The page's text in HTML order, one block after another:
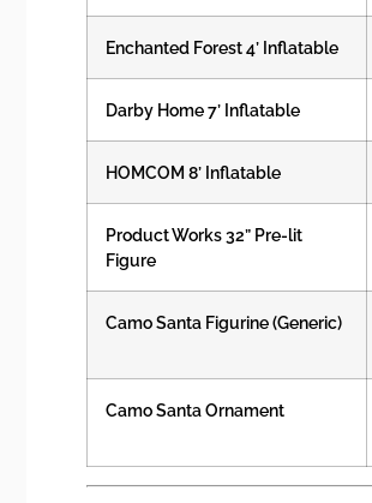
Enchanted Forest 4’ Inflatable
Darby Home 7’ Inflatable
HOMCOM 8’ Inflatable
Product Works 32” Pre-lit
Figure
Camo Santa Figurine (Generic)
Camo Santa Ornament